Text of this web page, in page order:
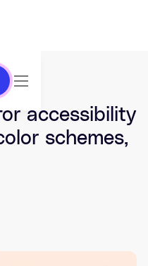
accessibility
schemes,